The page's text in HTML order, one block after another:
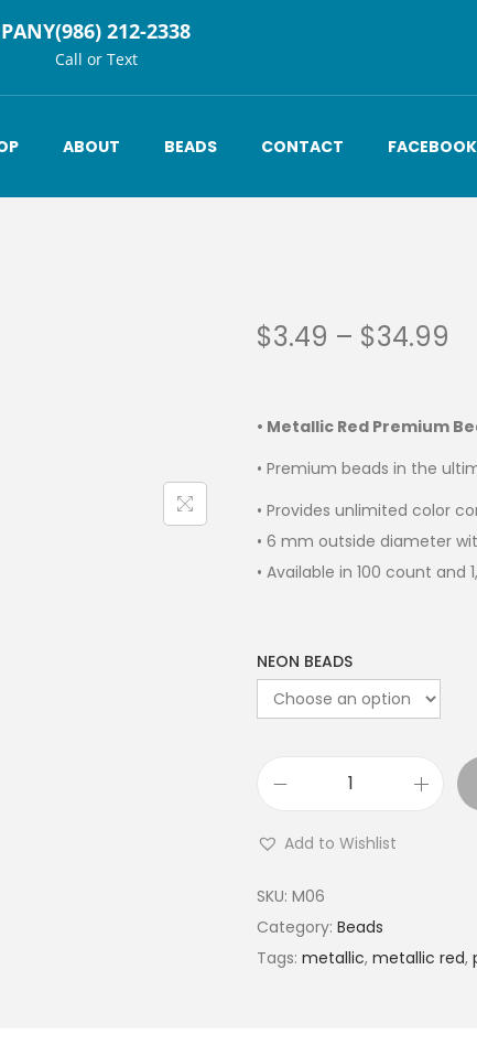
(986) 212-2338
Call or Text
ABOUT BEADS CONTACT FACEBOOK
$3.49 – $34.99
• Metallic Red Premium
• Premium beads in the
• Provides unlimited color
• 6 mm outside diameter
• Available in 100 count and
NEON BEADS
Add to Wishlist
SKU: M06
Category: Beads
Tags: metallic, metallic red,